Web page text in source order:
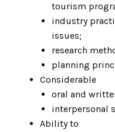
tourism
industry
issues;
research
planning
Considerable
oral and
interpersonal
Ability to